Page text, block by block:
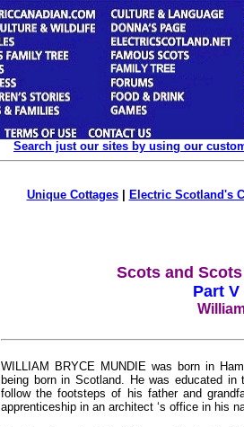
Search just our sites by using our
Unique Cottages| Electric Scotland's
Scots and
Part
WILLIAM BRYCE MUNDIE was born in
being born in Scotland. He was educated
follow the footsteps of his father and
apprenticeship in an architect ‘s office in his